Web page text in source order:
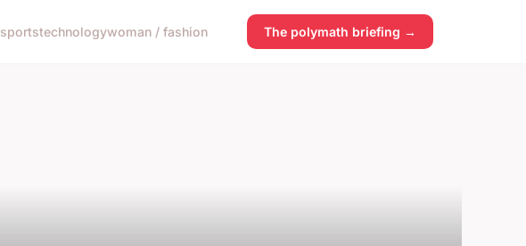
sportstechnologywoman / fashion The polymath briefing →